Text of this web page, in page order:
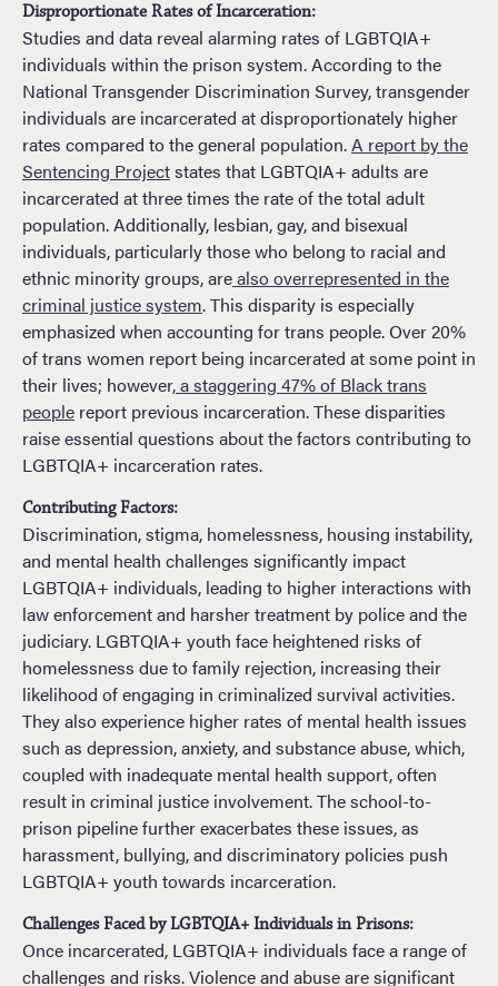
Disproportionate Rates of Incarceration:
Studies and data reveal alarming rates of LGBTQIA+
individuals within the prison system. According to the
National Transgender Discrimination Survey, transgender
individuals are incarcerated at disproportionately higher
rates compared to the general population.A report by the
Sentencing Projectstates that LGBTQIA+ adults are
incarcerated at three times the rate of the total adult
population. Additionally, lesbian, gay, and bisexual
individuals, particularly those who belong to racial and
ethnic minority groups, arealso overrepresented in the
criminal justice system. This disparity is especially
emphasized when accounting for trans people. Over 20%
of trans women report being incarcerated at some point in
their lives; however, a staggering 47% of Black trans
people report previous incarceration. These disparities
raise essential questions about the factors contributing to
LGBTQIA+ incarceration rates.
Contributing Factors:
Discrimination, stigma, homelessness, housing instability,
and mental health challenges significantly impact
LGBTQIA+ individuals, leading to higher interactions with
law enforcement and harsher treatment by police and the
judiciary. LGBTQIA+ youth face heightened risks of
homelessness due to family rejection, increasing their
likelihood of engaging in criminalized survival activities.
They also experience higher rates of mental health issues
such as depression, anxiety, and substance abuse, which,
coupled with inadequate mental health support, often
result in criminal justice involvement. The school-to-
prison pipeline further exacerbates these issues, as
harassment, bullying, and discriminatory policies push
LGBTQIA+ youth towards incarceration.
Challenges Faced by LGBTQIA+ Individuals in Prisons:
Once incarcerated, LGBTQIA+ individuals face a range of
challenges and risks. Violence and abuse are significant